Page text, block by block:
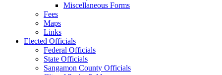
Miscellaneous Forms
Fees
Maps
Links
Elected Officials
Federal Officials
State Officials
Sangamon County Officials